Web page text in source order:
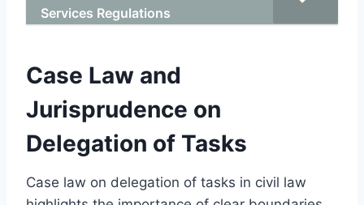
Services Regulations
Case Law and
Jurisprudence on
Delegation of Tasks
Case law on delegation of tasks in civil law